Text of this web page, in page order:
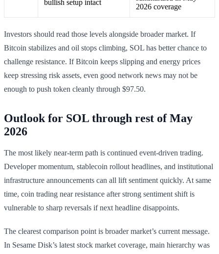
bullish setup intact
2026 coverage
Investors should read those levels alongside broader market. If
Bitcoin stabilizes and oil stops climbing, SOL has better chance to
challenge resistance. If Bitcoin keeps slipping and energy prices
keep stressing risk assets, even good network news may not be
enough to push token cleanly through $97.50.
Outlook for SOL through rest of May
2026
The most likely near-term path is continued event-driven trading.
Developer momentum, stablecoin rollout headlines, and institutional
infrastructure announcements can all lift sentiment quickly. At same
time, coin trading near resistance after strong sentiment shift is
vulnerable to sharp reversals if next headline disappoints.
The clearest comparison point is broader market’s current message.
In Sesame Disk’s latest stock market coverage, main hierarchy was